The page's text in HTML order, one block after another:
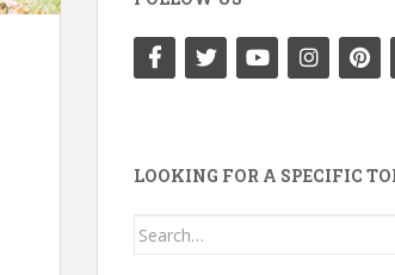
LOOKING FOR A SPECIFIC
Search